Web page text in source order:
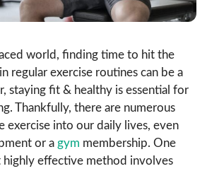
world, finding time to hit the
regular exercise routines can be a
staying fit & healthy is essential for
Thankfully, there are numerous
exercise into our daily lives, even
or a gym membership. One
highly effective method involves